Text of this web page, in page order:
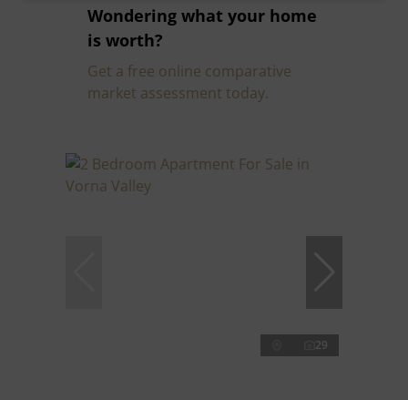
Wondering what your home
is worth?
Get a free online comparative
market assessment today.
29